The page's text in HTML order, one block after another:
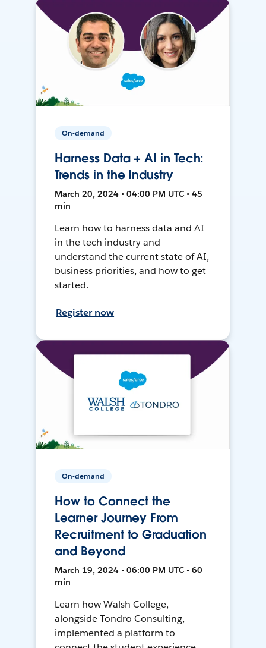
On-demand
Harness Data + AI in Tech:
Trends in the Industry
March 20, 2024 • 04:00 PM UTC • 45
min
Learn how to harness data and AI
in the tech industry and
understand the current state of AI,
business priorities, and how to get
started.
Register now
On-demand
How to Connect the
Learner Journey From
Recruitment to Graduation
and Beyond
March 19, 2024 • 06:00 PM UTC • 60
min
Learn how Walsh College,
alongside Tondro Consulting,
implemented a platform to